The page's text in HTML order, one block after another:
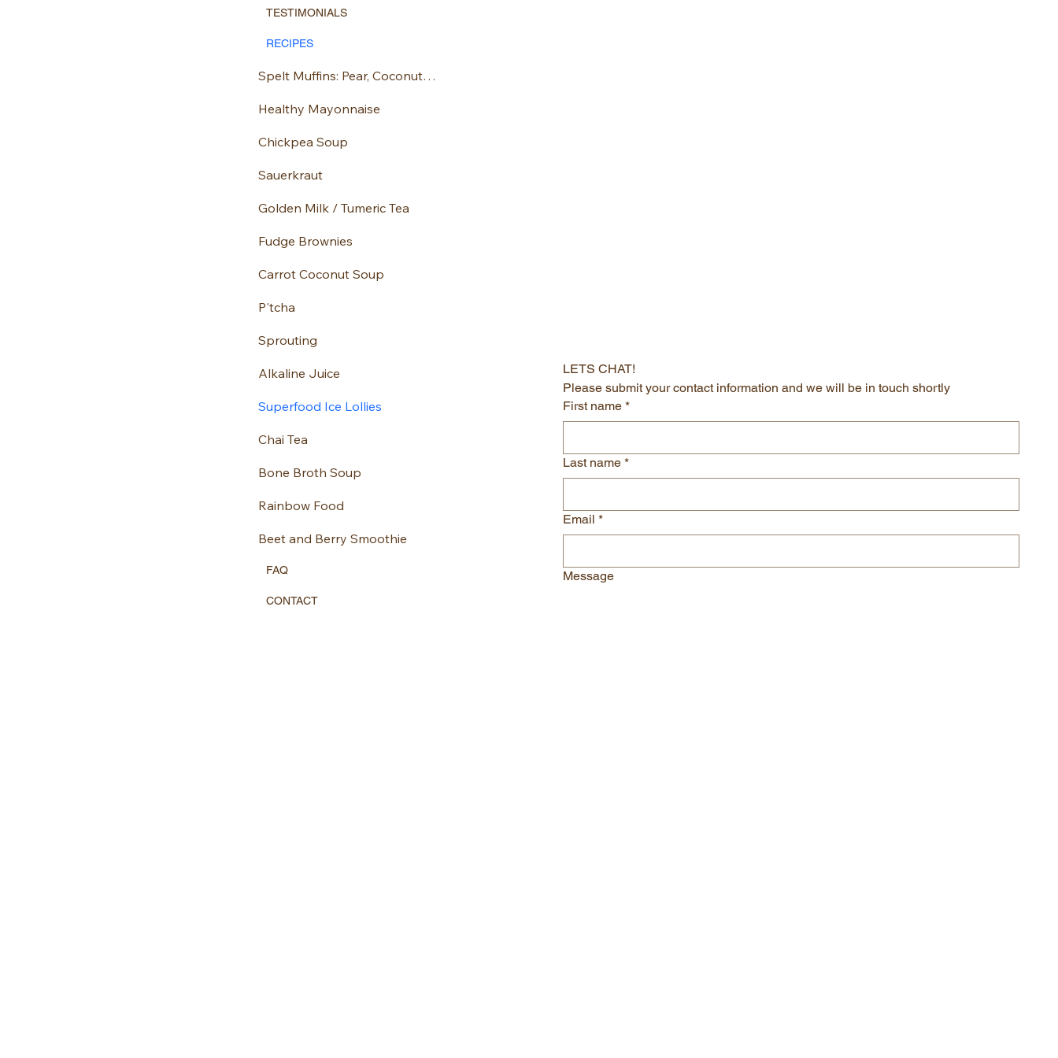
TESTIMONIALS
RECIPES
Spelt Muffins: Pear, Coconut and Raspber
Healthy Mayonnaise
Chickpea Soup
Sauerkraut
Golden Milk / Tumeric Tea
Fudge Brownies
Carrot Coconut Soup
P'tcha
Sprouting
Alkaline Juice
Superfood Ice Lollies
Chai Tea
Bone Broth Soup
Rainbow Food
Beet and Berry Smoothie
FAQ
CONTACT
LETS CHAT!
Please submit your contact information and we will be in touch shortly
First name *
Last name *
Email *
Message